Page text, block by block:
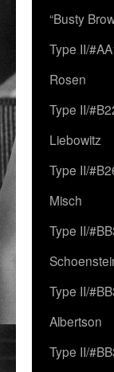
“Busty
Type II/
Rosen
Type II/
Liebowitz
Type II/
Misch
Type II/
Type II/
Albertson
Type II/